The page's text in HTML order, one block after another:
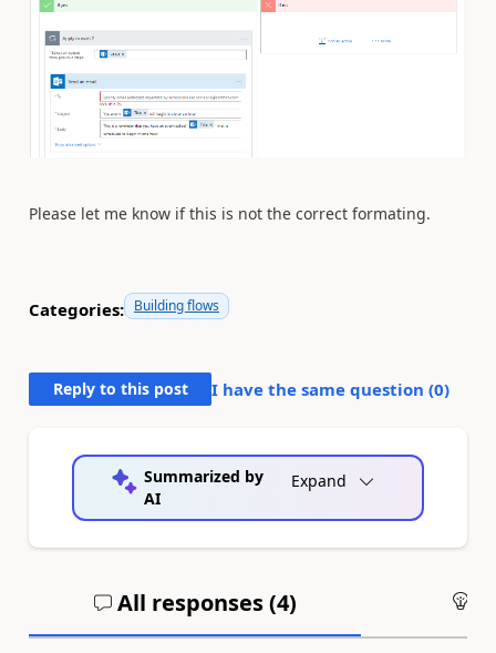
Please let me know if this is not the correct formating.
Categories: Building flows
Reply to this post I have the same question (0)
Summarized by
AI
Expand
All responses (4)